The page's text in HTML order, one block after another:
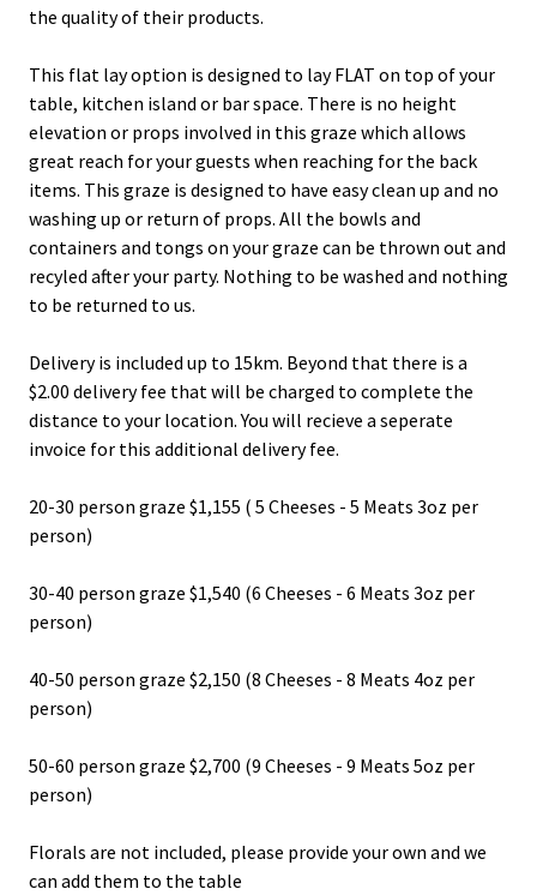
the quality of their products.
This flat lay option is designed to lay FLAT on top of your
table, kitchen island or bar space. There is no height
elevation or props involved in this graze which allows
great reach for your guests when reaching for the back
items. This graze is designed to have easy clean up and no
washing up or return of props. All the bowls and
containers and tongs on your graze can be thrown out and
recyled after your party. Nothing to be washed and nothing
to be returned to us.
Delivery is included up to 15km. Beyond that there is a
$2.00 delivery fee that will be charged to complete the
distance to your location. You will recieve a seperate
invoice for this additional delivery fee.
20-30 person graze $1,155 ( 5 Cheeses - 5 Meats 3oz per
person)
30-40 person graze $1,540 (6 Cheeses - 6 Meats 3oz per
person)
40-50 person graze $2,150 (8 Cheeses - 8 Meats 4oz per
person)
50-60 person graze $2,700 (9 Cheeses - 9 Meats 5oz per
person)
Florals are not included, please provide your own and we
can add them to the table